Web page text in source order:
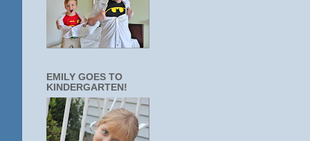
EMILY GOES TO
KINDERGARTEN!